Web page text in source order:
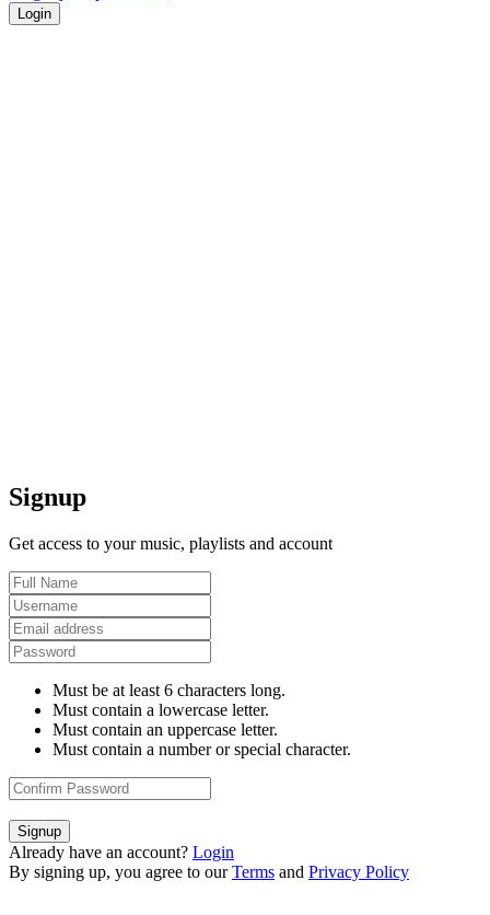
Login
Signup
Get access to your music, playlists and account
Must be at least 6 characters long.
Must contain a lowercase letter.
Must contain an uppercase letter.
Must contain a number or special character.
Signup
Already have an account? Login
By signing up, you agree to our Terms and Privacy Policy